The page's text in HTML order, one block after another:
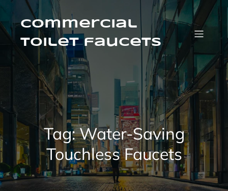
Skip
contentCommercial
Toilet faucets
Tag:Water-Saving
Touchless Faucets